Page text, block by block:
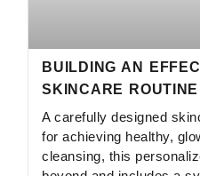
BUILDING AN
SKINCARE ROUTINE
A carefully designed
for achieving healthy,
cleansing, this